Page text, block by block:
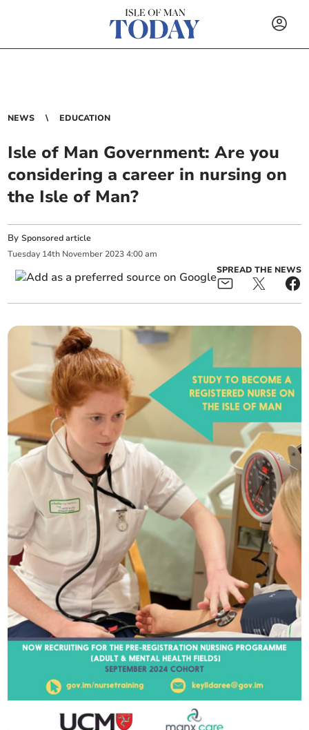
NEWS EDUCATION
Isle of Man Government: Are you
considering a career in nursing on
the Isle of Man?
BySponsored article
Tuesday 14th November 2023 4:00 am
SPREAD THE NEWS